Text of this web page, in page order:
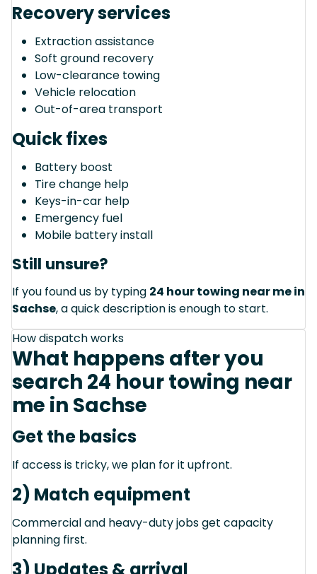
Recovery services
Extraction assistance
Soft ground recovery
Low-clearance towing
Vehicle relocation
Out-of-area transport
Quick fixes
Battery boost
Tire change help
Keys-in-car help
Emergency fuel
Mobile battery install
Still unsure?
If you found us by typing 24 hour towing near me in
Sachse, a quick description is enough to start.
How dispatch works
What happens after you
search 24 hour towing near
me in Sachse
Get the basics
If access is tricky, we plan for it upfront.
2) Match equipment
Commercial and heavy-duty jobs get capacity
planning first.
3) Updates & arrival